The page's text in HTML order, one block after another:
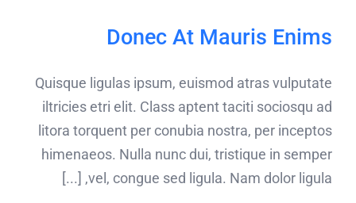
Donec At Mauris Enims
Quisque ligulas ipsum, euismod atras vulputate
iltricies etri elit. Class aptent taciti sociosqu ad
litora torquent per conubia nostra, per inceptos
himenaeos. Nulla nunc dui, tristique in semper
vel, congue sed ligula. Nam dolor ligula, [...]